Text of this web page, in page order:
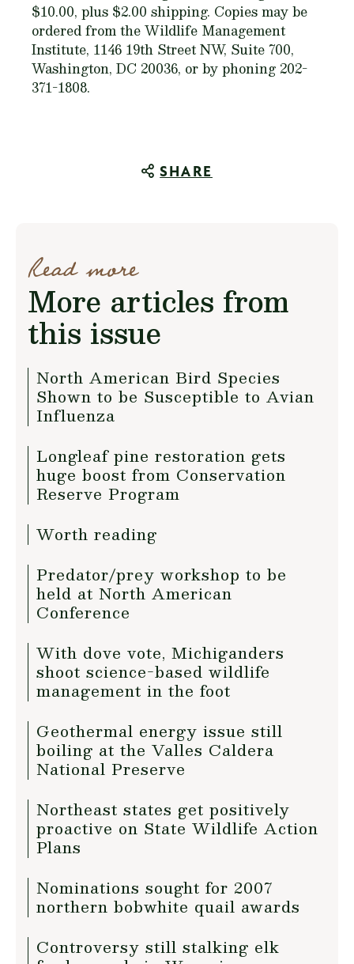
$10.00, plus $2.00 shipping. Copies may be
ordered from the Wildlife Management
Institute, 1146 19th Street NW, Suite 700,
Washington, DC 20036, or by phoning 202-
371-1808.
SHARE
Read more
More articles from
this issue
North American Bird Species
Shown to be Susceptible to Avian
Influenza
Longleaf pine restoration gets
huge boost from Conservation
Reserve Program
Worth reading
Predator/prey workshop to be
held at North American
Conference
With dove vote, Michiganders
shoot science-based wildlife
management in the foot
Geothermal energy issue still
boiling at the Valles Caldera
National Preserve
Northeast states get positively
proactive on State Wildlife Action
Plans
Nominations sought for 2007
northern bobwhite quail awards
Controversy still stalking elk